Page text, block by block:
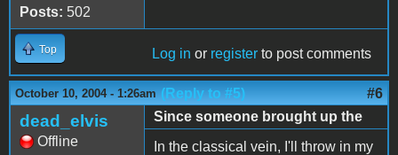
Posts: 502
Top Log in or register to post comments
October 10, 2004 - 1:26am (Reply to #5) #6
dead_elvis
Offline
Since someone brought up the
In the classical vein, I'll throw in my